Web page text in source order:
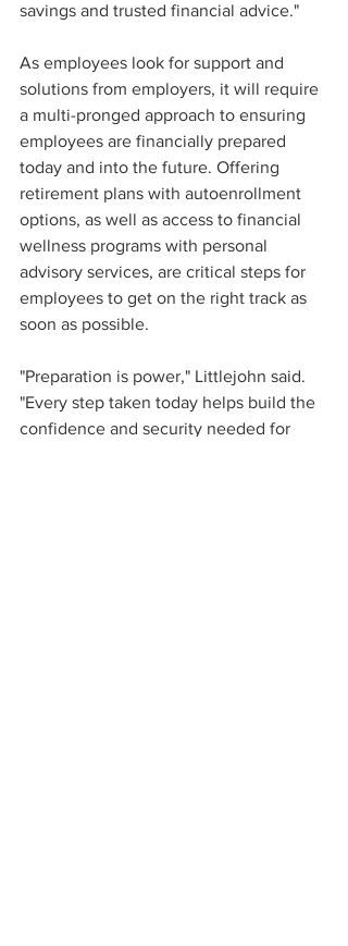
savings and trusted financial advice."
As employees look for support and
solutions from employers, it will require
a multi-pronged approach to ensuring
employees are financially prepared
today and into the future. Offering
retirement plans with autoenrollment
options, as well as access to financial
wellness programs with personal
advisory services, are critical steps for
employees to get on the right track as
soon as possible.
"Preparation is power," Littlejohn said.
"Every step taken today helps build the
confidence and security needed for